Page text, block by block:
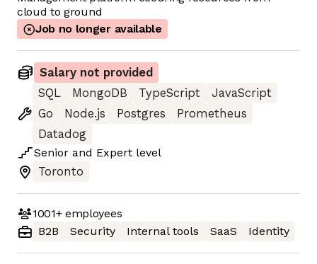
cloud to ground
Job no longer available
Salary not provided
SQL
MongoDB TypeScript
JavaScript
Go
Node.js Postgres
Prometheus
Datadog
Senior and Expert level
Toronto
1001+employees
B2B
Security Internal tools SaaS Identity